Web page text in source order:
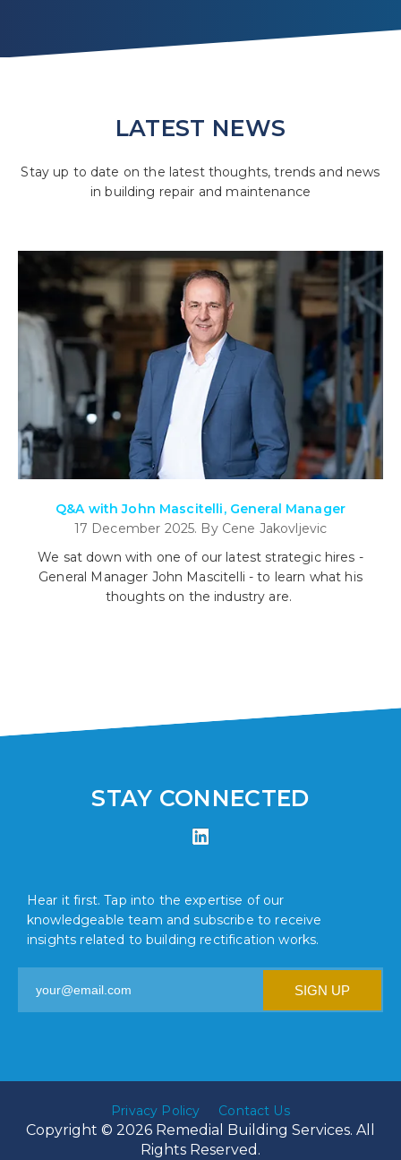
LATEST NEWS
Stay up to date on the latest thoughts, trends and news
in building repair and maintenance
Q&A with John Mascitelli, General Manager
17 December 2025. By Cene Jakovljevic
We sat down with one of our latest strategic hires -
General Manager John Mascitelli - to learn what his
thoughts on the industry are.
STAY CONNECTED
Hear it first. Tap into the expertise of our
knowledgeable team and subscribe to receive
insights related to building rectification works.
Privacy Policy Contact Us
Copyright © 2026 Remedial Building Services. All
Rights Reserved.